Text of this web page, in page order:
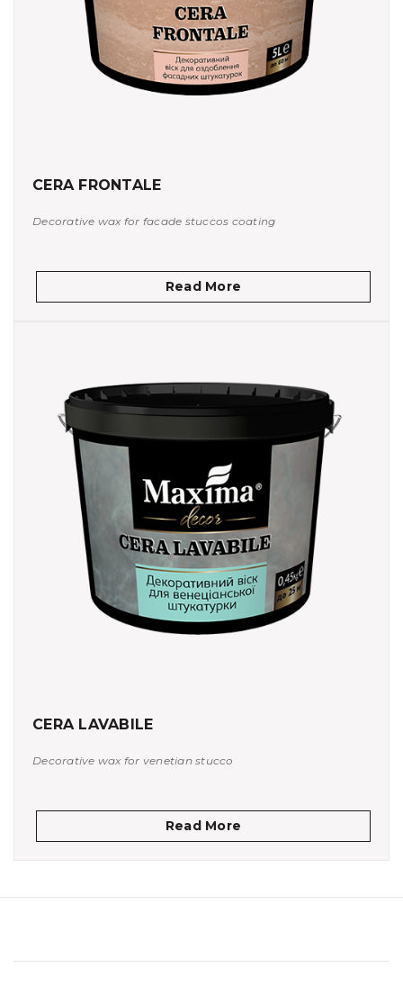
CERA FRONTALE
Decorative wax for facade stuccos coating
Read More
CERA LAVABILE
Decorative wax for venetian stucco
Read More